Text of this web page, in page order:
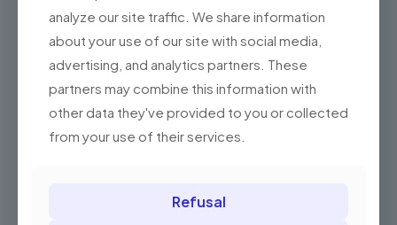
Related products
analyze our site traffic. We share information
about your use of our site with social media,
advertising, and analytics partners. These
partners may combine this information with
other data they've provided to you or collected
from your use of their services.
Refusal